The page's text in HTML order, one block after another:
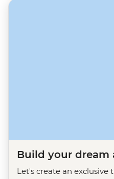
Build your dream
Let's create an exclusive